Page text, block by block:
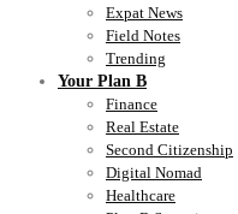
Expat News
Field Notes
Trending
Your Plan B
Finance
Real Estate
Second Citizenship
Digital Nomad
Healthcare